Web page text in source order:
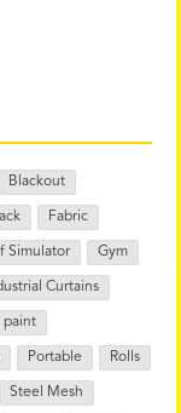
Blackout
Fabric
Simulator Gym
Curtains
paint
Portable Rolls
Steel Mesh